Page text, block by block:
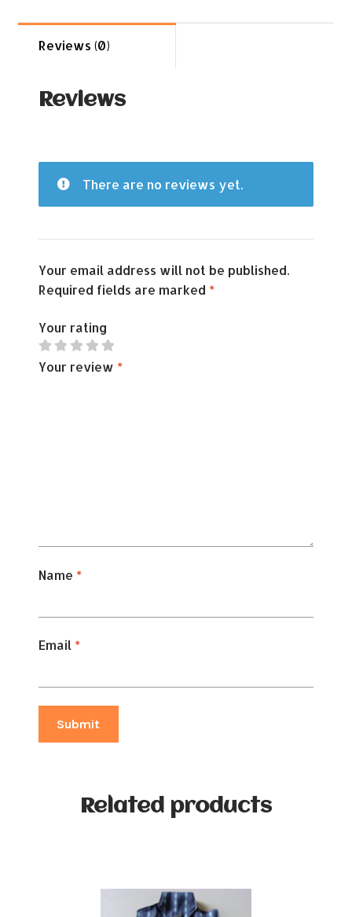
Reviews (0)
Reviews
There are no reviews yet.
Your email address will not be published.
Required fields are marked *
Your rating
Your review *
Name *
Email *
Related products